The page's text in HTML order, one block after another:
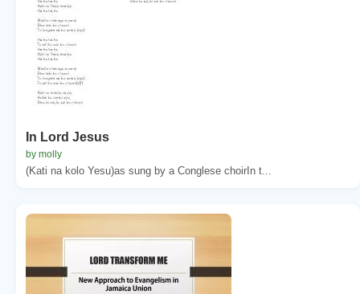
In Lord Jesus
by molly
(Kati na kolo Yesu)as sung by a Conglese choirIn t...